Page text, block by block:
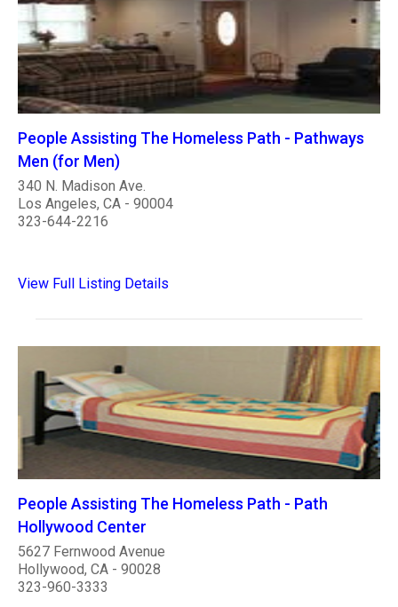
People Assisting The Homeless Path - Pathways
Men (for Men)
340 N. Madison Ave.
Los Angeles, CA - 90004
323-644-2216
View Full Listing Details
People Assisting The Homeless Path - Path
Hollywood Center
5627 Fernwood Avenue
Hollywood, CA - 90028
323-960-3333